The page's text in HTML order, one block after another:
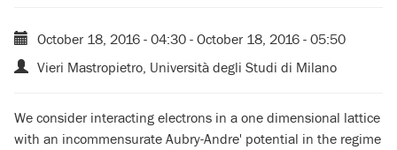
October 18, 2016 - 04:30 - October 18, 2016 - 05:50
Vieri Mastropietro, Università degli Studi di Milano
We consider interacting electrons in a one dimensional lattice
with an incommensurate Aubry-Andre' potential in the regime